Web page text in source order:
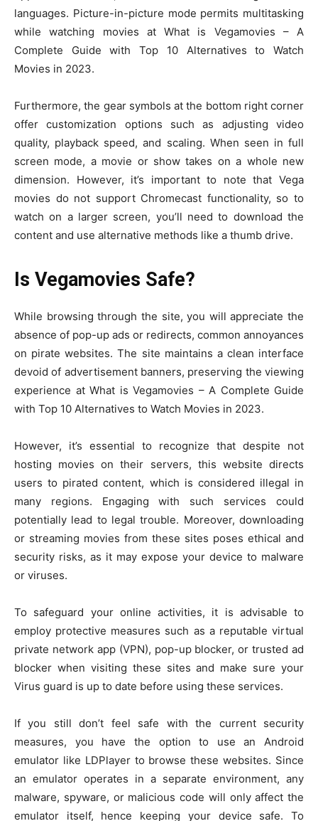
languages. Picture-in-picture mode permits multitasking
while watching movies at What is Vegamovies – A
Complete Guide with Top 10 Alternatives to Watch
Movies in 2023.
Furthermore, the gear symbols at the bottom right corner
offer customization options such as adjusting video
quality, playback speed, and scaling. When seen in full
screen mode, a movie or show takes on a whole new
dimension. However, it’s important to note that Vega
movies do not support Chromecast functionality, so to
watch on a larger screen, you’ll need to download the
content and use alternative methods like a thumb drive.
Is Vegamovies Safe?
While browsing through the site, you will appreciate the
absence of pop-up ads or redirects, common annoyances
on pirate websites. The site maintains a clean interface
devoid of advertisement banners, preserving the viewing
experience at What is Vegamovies – A Complete Guide
with Top 10 Alternatives to Watch Movies in 2023.
However, it’s essential to recognize that despite not
hosting movies on their servers, this website directs
users to pirated content, which is considered illegal in
many regions. Engaging with such services could
potentially lead to legal trouble. Moreover, downloading
or streaming movies from these sites poses ethical and
security risks, as it may expose your device to malware
or viruses.
To safeguard your online activities, it is advisable to
employ protective measures such as a reputable virtual
private network app (VPN), pop-up blocker, or trusted ad
blocker when visiting these sites and make sure your
Virus guard is up to date before using these services.
If you still don’t feel safe with the current security
measures, you have the option to use an Android
emulator like LDPlayer to browse these websites. Since
an emulator operates in a separate environment, any
malware, spyware, or malicious code will only affect the
emulator itself, hence keeping your device safe. To